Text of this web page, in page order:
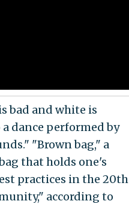
bad and white is
dance performed by
"Brown bag," a
that holds one's
practices in the 20th
according to